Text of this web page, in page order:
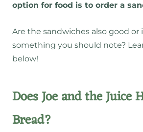
option for food is to order a
Are the sandwiches also good or
something you should note?
below!
Does Joe and the Juice
Bread?